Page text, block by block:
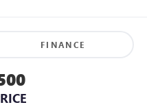
FINANCE